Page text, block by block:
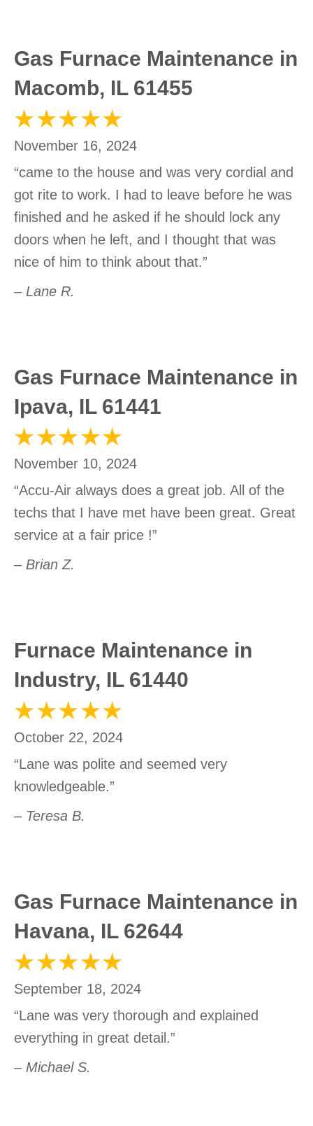
Gas Furnace Maintenance in
Macomb, IL 61455
November 16, 2024
“came to the house and was very cordial and
got rite to work. I had to leave before he was
finished and he asked if he should lock any
doors when he left, and I thought that was
nice of him to think about that.”
– Lane R.
Gas Furnace Maintenance in
Ipava, IL 61441
November 10, 2024
“Accu-Air always does a great job. All of the
techs that I have met have been great. Great
service at a fair price !”
– Brian Z.
Furnace Maintenance in
Industry, IL 61440
October 22, 2024
“Lane was polite and seemed very
knowledgeable.”
– Teresa B.
Gas Furnace Maintenance in
Havana, IL 62644
September 18, 2024
“Lane was very thorough and explained
everything in great detail.”
– Michael S.